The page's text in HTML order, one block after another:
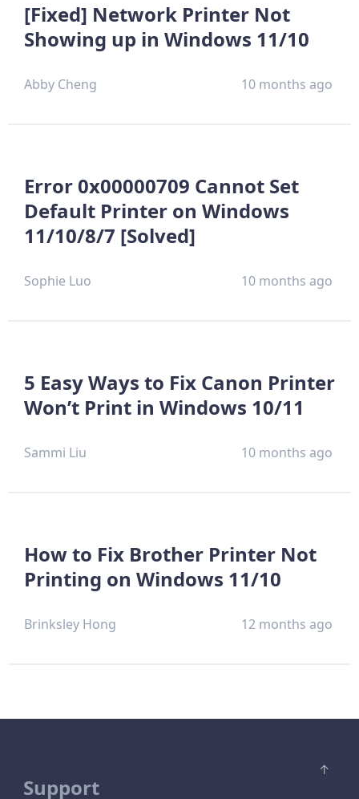
[Fixed] Network Printer Not
Showing up in Windows 11/10
Abby Cheng 10 months ago
Error 0x00000709 Cannot Set
Default Printer on Windows
11/10/8/7 [Solved]
Sophie Luo 10 months ago
5 Easy Ways to Fix Canon Printer
Won’t Print in Windows 10/11
Sammi Liu 10 months ago
How to Fix Brother Printer Not
Printing on Windows 11/10
Brinksley Hong 12 months ago
Support